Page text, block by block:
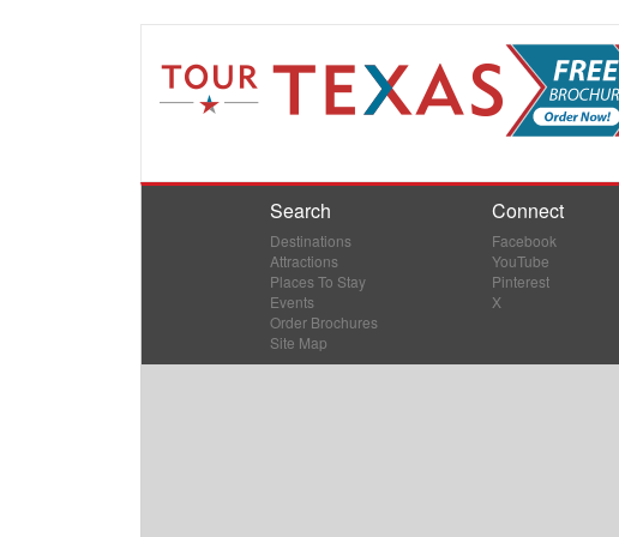
Search
Destinations
Attractions
Places To Stay
Events
Order Brochures
Site Map
Connect
Facebook
YouTube
Pinterest
X